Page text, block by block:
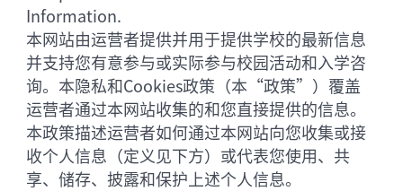
Information.
本网站由运营者提供并用于提供学校的最新信息
并支持您有意参与或实际参与校园活动和入学咨
询。本隐私和Cookies政策（本“政策”）覆盖
运营者通过本网站收集的和您直接提供的信息。
本政策描述运营者如何通过本网站向您收集或接
收个人信息（定义见下方）或代表您使用、共
享、储存、披露和保护上述个人信息。